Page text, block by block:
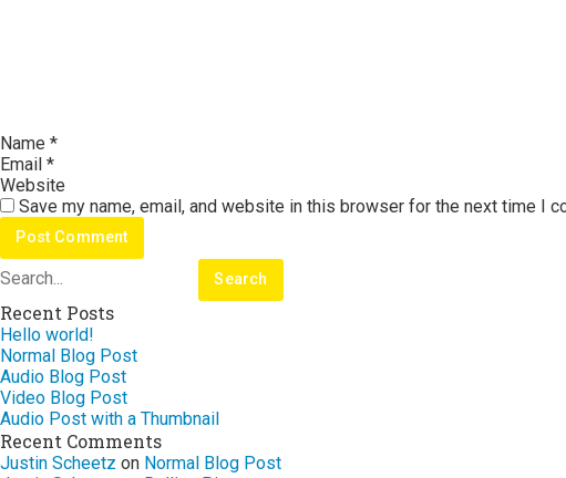
Name *
Email *
Website
Save my name, email, and website in this browser for the next time I
Recent Posts
Hello world!
Normal Blog Post
Audio Blog Post
Video Blog Post
Audio Post with a Thumbnail
Recent Comments
Justin Scheetz on Normal Blog Post